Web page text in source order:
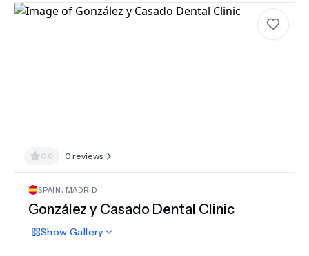
0.0 0 reviews
SPAIN, MADRID
González y Casado Dental Clinic
Show Gallery